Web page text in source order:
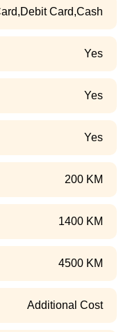
Card,Cash
Yes
Yes
Yes
200 KM
1400 KM
4500 KM
Additional Cost